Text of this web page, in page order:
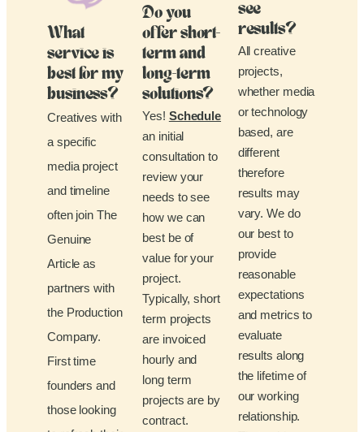
What
service is
best for my
business?
Creatives with
a specific
media project
and timeline
often join The
Genuine
Article as
partners with
the Production
Company.
First time
founders and
those looking
Do you
offer short-
term and
long-term
solutions?
Yes! Schedule
an initial
consultation to
review your
needs to see
how we can
best be of
value for your
project.
Typically, short
term projects
are invoiced
hourly and
long term
projects are by
contract.
see
results?
All creative
projects,
whether media
or technology
based, are
different
therefore
results may
vary. We do
our best to
provide
reasonable
expectations
and metrics to
evaluate
results along
the lifetime of
our working
relationship.